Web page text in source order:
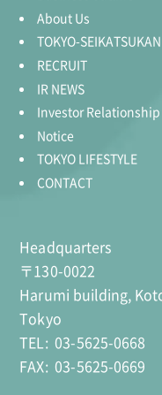
Headquarters
〒130-0022
Harumi building,
Tokyo
TEL: 03-5625-0668
FAX: 03-5625-0669
IR NEWS
Investor Relationship
About Us
Notice
TOKYO-SEIKATSUKAN
TOKYO LIFESTYLE
RECRUIT
CONTACT